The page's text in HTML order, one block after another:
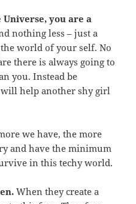
you are a
nothing less – just a
world of your self. No
there is always going to
you. Instead be
help another shy girl
we have, the more
and have the minimum
in this techy world.
When they create a